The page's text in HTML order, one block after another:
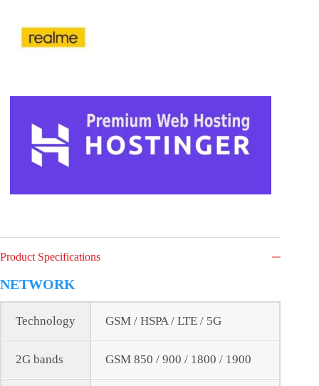
Product Specifications
NETWORK
Technology GSM / HSPA / LTE / 5G
2G bands GSM 850 / 900 / 1800 / 1900